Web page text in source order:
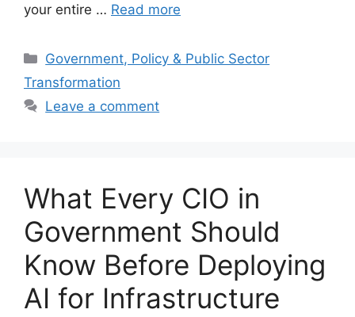
your entire … Read more
Categories
Government, Policy & Public Sector
Transformation
Leave a comment
What Every CIO in
Government Should
Know Before Deploying
AI for Infrastructure